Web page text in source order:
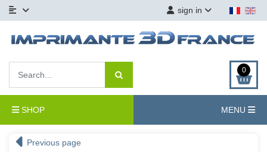
sign in
0
SHOP MENU
Previous page